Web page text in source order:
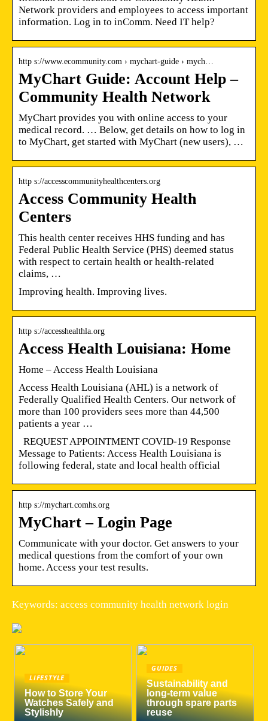
Network providers and employees to access important
information. Log in to inComm. Need IT help?
http s://www.ecommunity.com › mychart-guide › mych…
MyChart Guide: Account Help –
Community Health Network
MyChart provides you with online access to your
medical record. … Below, get details on how to log in
to MyChart, get started with MyChart (new users), …
http s://accesscommunityhealthcenters.org
Access Community Health
Centers
This health center receives HHS funding and has
Federal Public Health Service (PHS) deemed status
with respect to certain health or health-related
claims, …
Improving health. Improving lives.
http s://accesshealthla.org
Access Health Louisiana: Home
Home – Access Health Louisiana
Access Health Louisiana (AHL) is a network of
Federally Qualified Health Centers. Our network of
more than 100 providers sees more than 44,500
patients a year …
REQUEST APPOINTMENT COVID-19 Response
Message to Patients: Access Health Louisiana is
following federal, state and local health official
http s://mychart.comhs.org
MyChart – Login Page
Communicate with your doctor. Get answers to your
medical questions from the comfort of your own
home. Access your test results.
Keywords: access community health network login
LIFESTYLE
How to Store Your
Watches Safely and
Stylishly
GUIDES
Sustainability and
long-term value
through spare parts
reuse